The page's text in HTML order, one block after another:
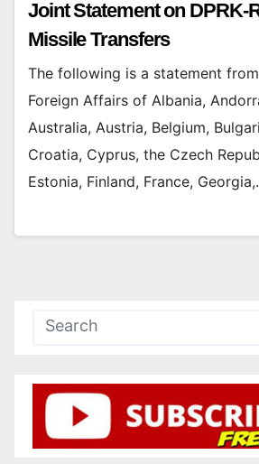
Joint Statement on DPRK-
Missile Transfers
The following is a statement
Foreign Affairs of Albania,
Australia, Austria, Belgium,
Croatia, Cyprus, the Czech
Estonia, Finland, France,